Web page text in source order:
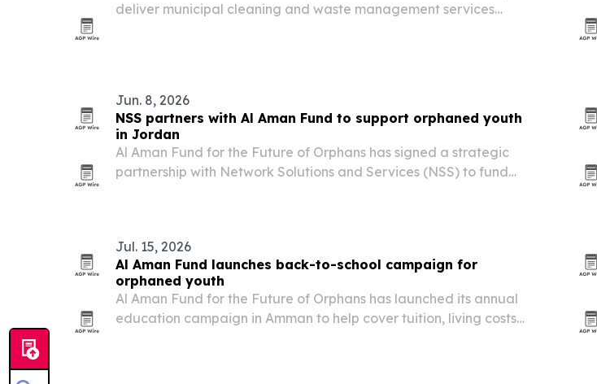
deliver municipal cleaning and waste management services
Jun. 8, 2026
NSS partners with Al Aman Fund to support orphaned youth
in Jordan
Al Aman Fund for the Future of Orphans has signed a strategic
partnership with Network Solutions and Services (NSS) to fund
Jul. 15, 2026
Al Aman Fund launches back-to-school campaign for
orphaned youth
Al Aman Fund for the Future of Orphans has launched its annual
education campaign in Amman to help cover tuition, living costs